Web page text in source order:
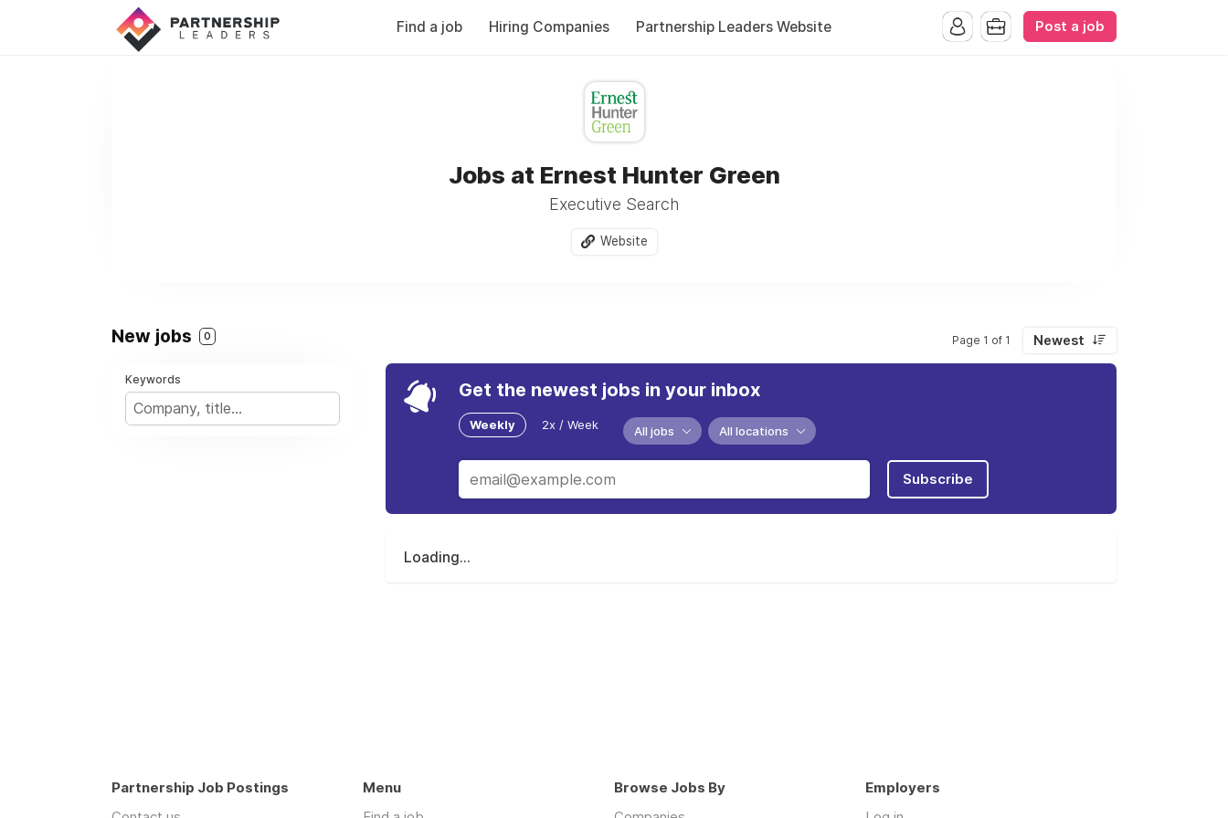
Find a job Hiring Companies Partnership Leaders Website Post a job
Jobs at Ernest Hunter Green
Executive Search
Website
New jobs 0 Page 1 of 1 Newest
Keywords Get the newest jobs in your inbox
Weekly 2x / Week All jobs All locations
Subscribe
Loading...
Partnership Job Postings
Menu
Browse Jobs By
Employers